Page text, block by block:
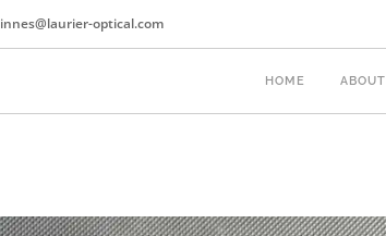
innes@laurier-optical.com
HOME ABOUT